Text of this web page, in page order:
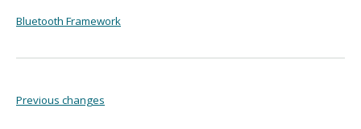
Bluetooth Framework
Previous changes